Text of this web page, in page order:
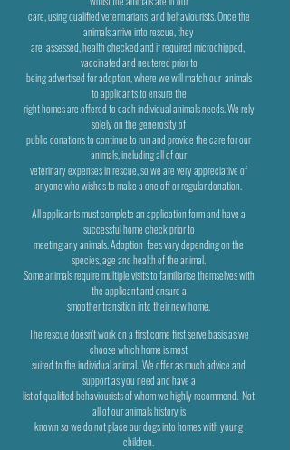
care,using qualified veterinariansand behaviourists. Once the
animals arrive into rescue, they
are assessed,health checked and if required microchipped,
vaccinated and neutered prior to
beingadvertised for adoption, where we will match our animals
to applicants to ensure the
right homes are offered to each individual animals needs. We rely
solely on the generosity of
public donations to continue to runand provide the care for our
animals, including all of our
veterinaryexpenses in rescue, so we are very appreciative of
anyone who wishes to make a one off or regular donation.
All applicants must complete an application form and have a
successful home check prior to
meeting any animals. Adoption fees vary depending on the
species, age and health of the animal.
Some animals require multiple visits to familiarise themselveswith
the applicant and ensure a
smoother transition into their new home.
The rescue doesn't work on a first come first serve basis as we
choose which home is most
suited to the individual animal. We offer as much advice and
support as you need and have a
list of qualified behaviourists of whom we highly recommend. Not
all of our animals history is
known so we do not place our dogs into homes with young
children.